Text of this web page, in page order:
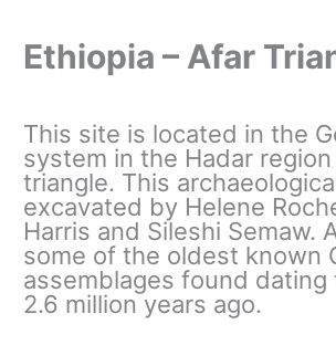
Ethiopia – Afar
This site is located in the
system in the Hadar
triangle. This
excavated by Helene
Harris and Sileshi Semaw.
some of the oldest known
assemblages found dating
2.6 million years ago.